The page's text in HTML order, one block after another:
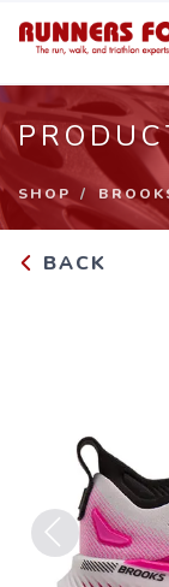
SHOP
BACK
Previous